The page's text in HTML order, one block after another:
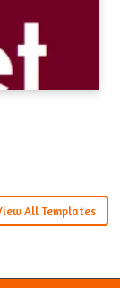
All Templates